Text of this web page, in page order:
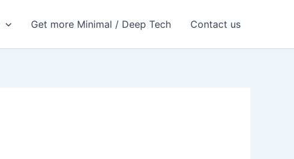
Get more Minimal / Deep Tech Contact us